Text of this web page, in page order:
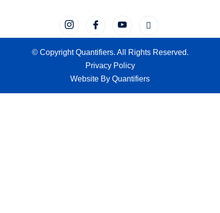
© Copyright Quantifiers. All Rights Reserved.
Privacy Policy
Website By Quantifiers